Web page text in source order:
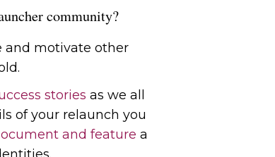
community?
and motivate other
stories as we all
of your relaunch you
and feature a